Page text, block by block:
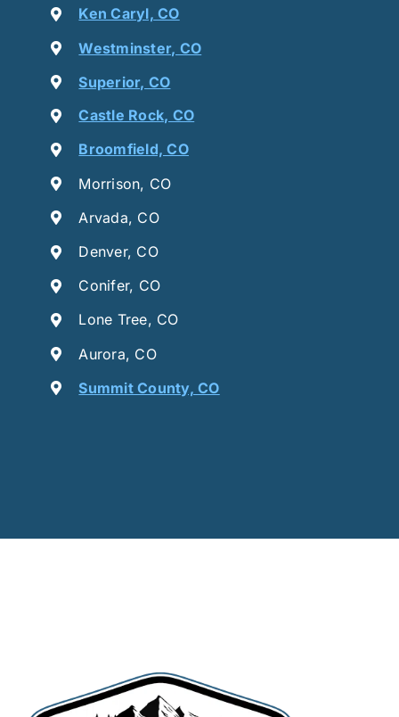
Ken Caryl, CO
Westminster, CO
Superior, CO
Castle Rock, CO
Broomfield, CO
Morrison, CO
Arvada, CO
Denver, CO
Conifer, CO
Lone Tree, CO
Aurora, CO
Summit County, CO